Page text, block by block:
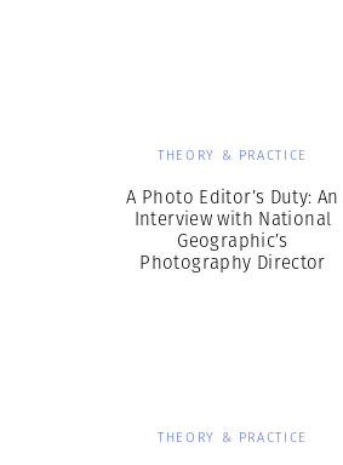
THEORY & PRACTICE
A Photo Editor’s Duty: An
Interview with National
Geographic’s
Photography Director
THEORY & PRACTICE